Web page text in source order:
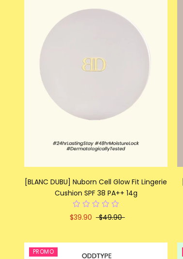
[BLANC DUBU] Nuborn Cell Glow Fit Lingerie
Cushion SPF 38 PA++ 14g
$39.90 $49.90
PROMO